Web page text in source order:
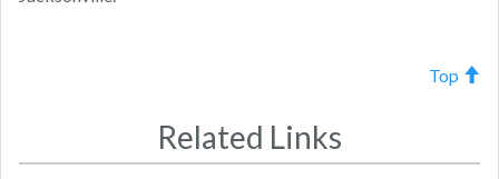
Top
Related Links